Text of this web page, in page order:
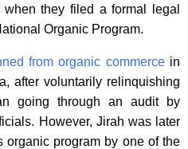
they filed a formal legal
Organic Program.
from organic commercein
after voluntarily relinquishing
going through an audit by
However, Jirah was later
organic program by one of the